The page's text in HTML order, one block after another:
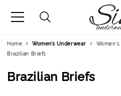
Home Women’s Underwear
Brazilian Briefs
Brazilian Briefs